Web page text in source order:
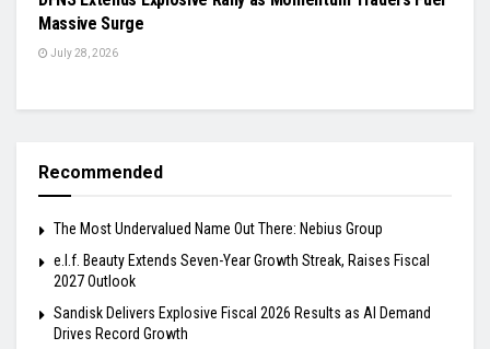
Massive Surge
July 28, 2026
Recommended
The Most Undervalued Name Out There: Nebius Group
e.l.f. Beauty Extends Seven-Year Growth Streak, Raises Fiscal
2027 Outlook
Sandisk Delivers Explosive Fiscal 2026 Results as AI Demand
Drives Record Growth